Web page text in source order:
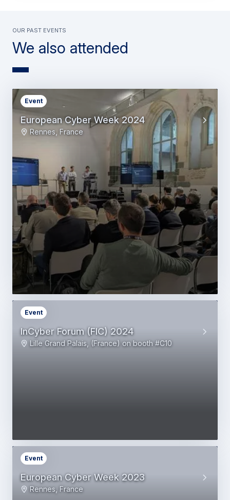
We also attended
OUR PAST EVENTS
European Cyber Week 2024
Event
Rennes, France
InCyber Forum (FIC) 2024
Event
Lille Grand Palais, (France) on booth #C10
European Cyber Week 2023
Event
Rennes, France